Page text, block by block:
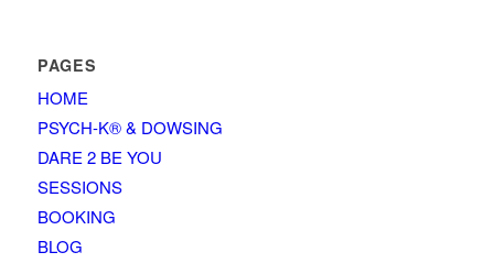
PAGES
HOME
PSYCH-K® & DOWSING
DARE 2 BE YOU
SESSIONS
BOOKING
BLOG